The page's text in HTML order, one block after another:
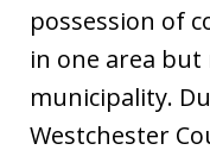
possession of
in one area
municipality.
Westchester